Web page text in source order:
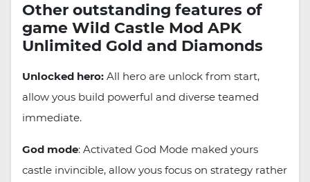
Other outstanding features of
game Wild Castle Mod APK
Unlimited Gold and Diamonds
Unlocked hero: All hero are unlock from start,
allow yous build powerful and diverse teamed
immediate.
God mode: Activated God Mode maked yours
castle invincible, allow yous focus on strategy rather